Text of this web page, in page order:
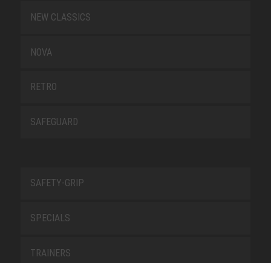
NEW CLASSICS
NOVA
RETRO
SAFEGUARD
SAFETY-GRIP
SPECIALS
TRAINERS